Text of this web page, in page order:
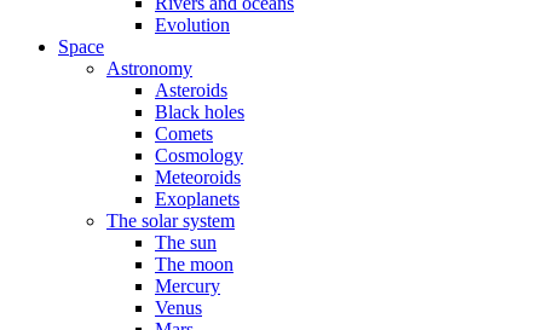
Evolution
Space
Astronomy
Asteroids
Black holes
Comets
Cosmology
Meteoroids
Exoplanets
The solar system
The sun
The moon
Mercury
Venus